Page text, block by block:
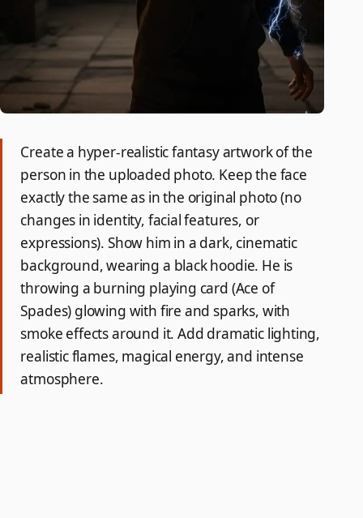
Create a hyper-realistic fantasy artwork of the
person in the uploaded photo. Keep the face
exactly the same as in the original photo (no
changes in identity, facial features, or
expressions). Show him in a dark, cinematic
background, wearing a black hoodie. He is
throwing a burning playing card (Ace of
Spades) glowing with fire and sparks, with
smoke effects around it. Add dramatic lighting,
realistic flames, magical energy, and intense
atmosphere.